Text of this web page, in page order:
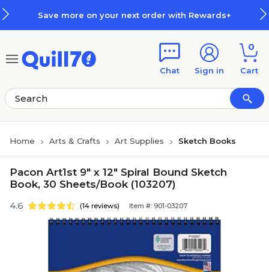
Save more on your next order with Rewards+
Chat Sign in
0
Cart
Home Arts & Crafts Art Supplies Sketch Books
Pacon Art1st 9" x 12" Spiral Bound Sketch
Book, 30 Sheets/Book (103207)
4.6 (14 reviews) Item #: 901-03207